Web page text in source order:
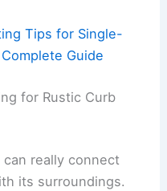
Tips for Single-
Guide
for Rustic Curb
can really connect
its surroundings.